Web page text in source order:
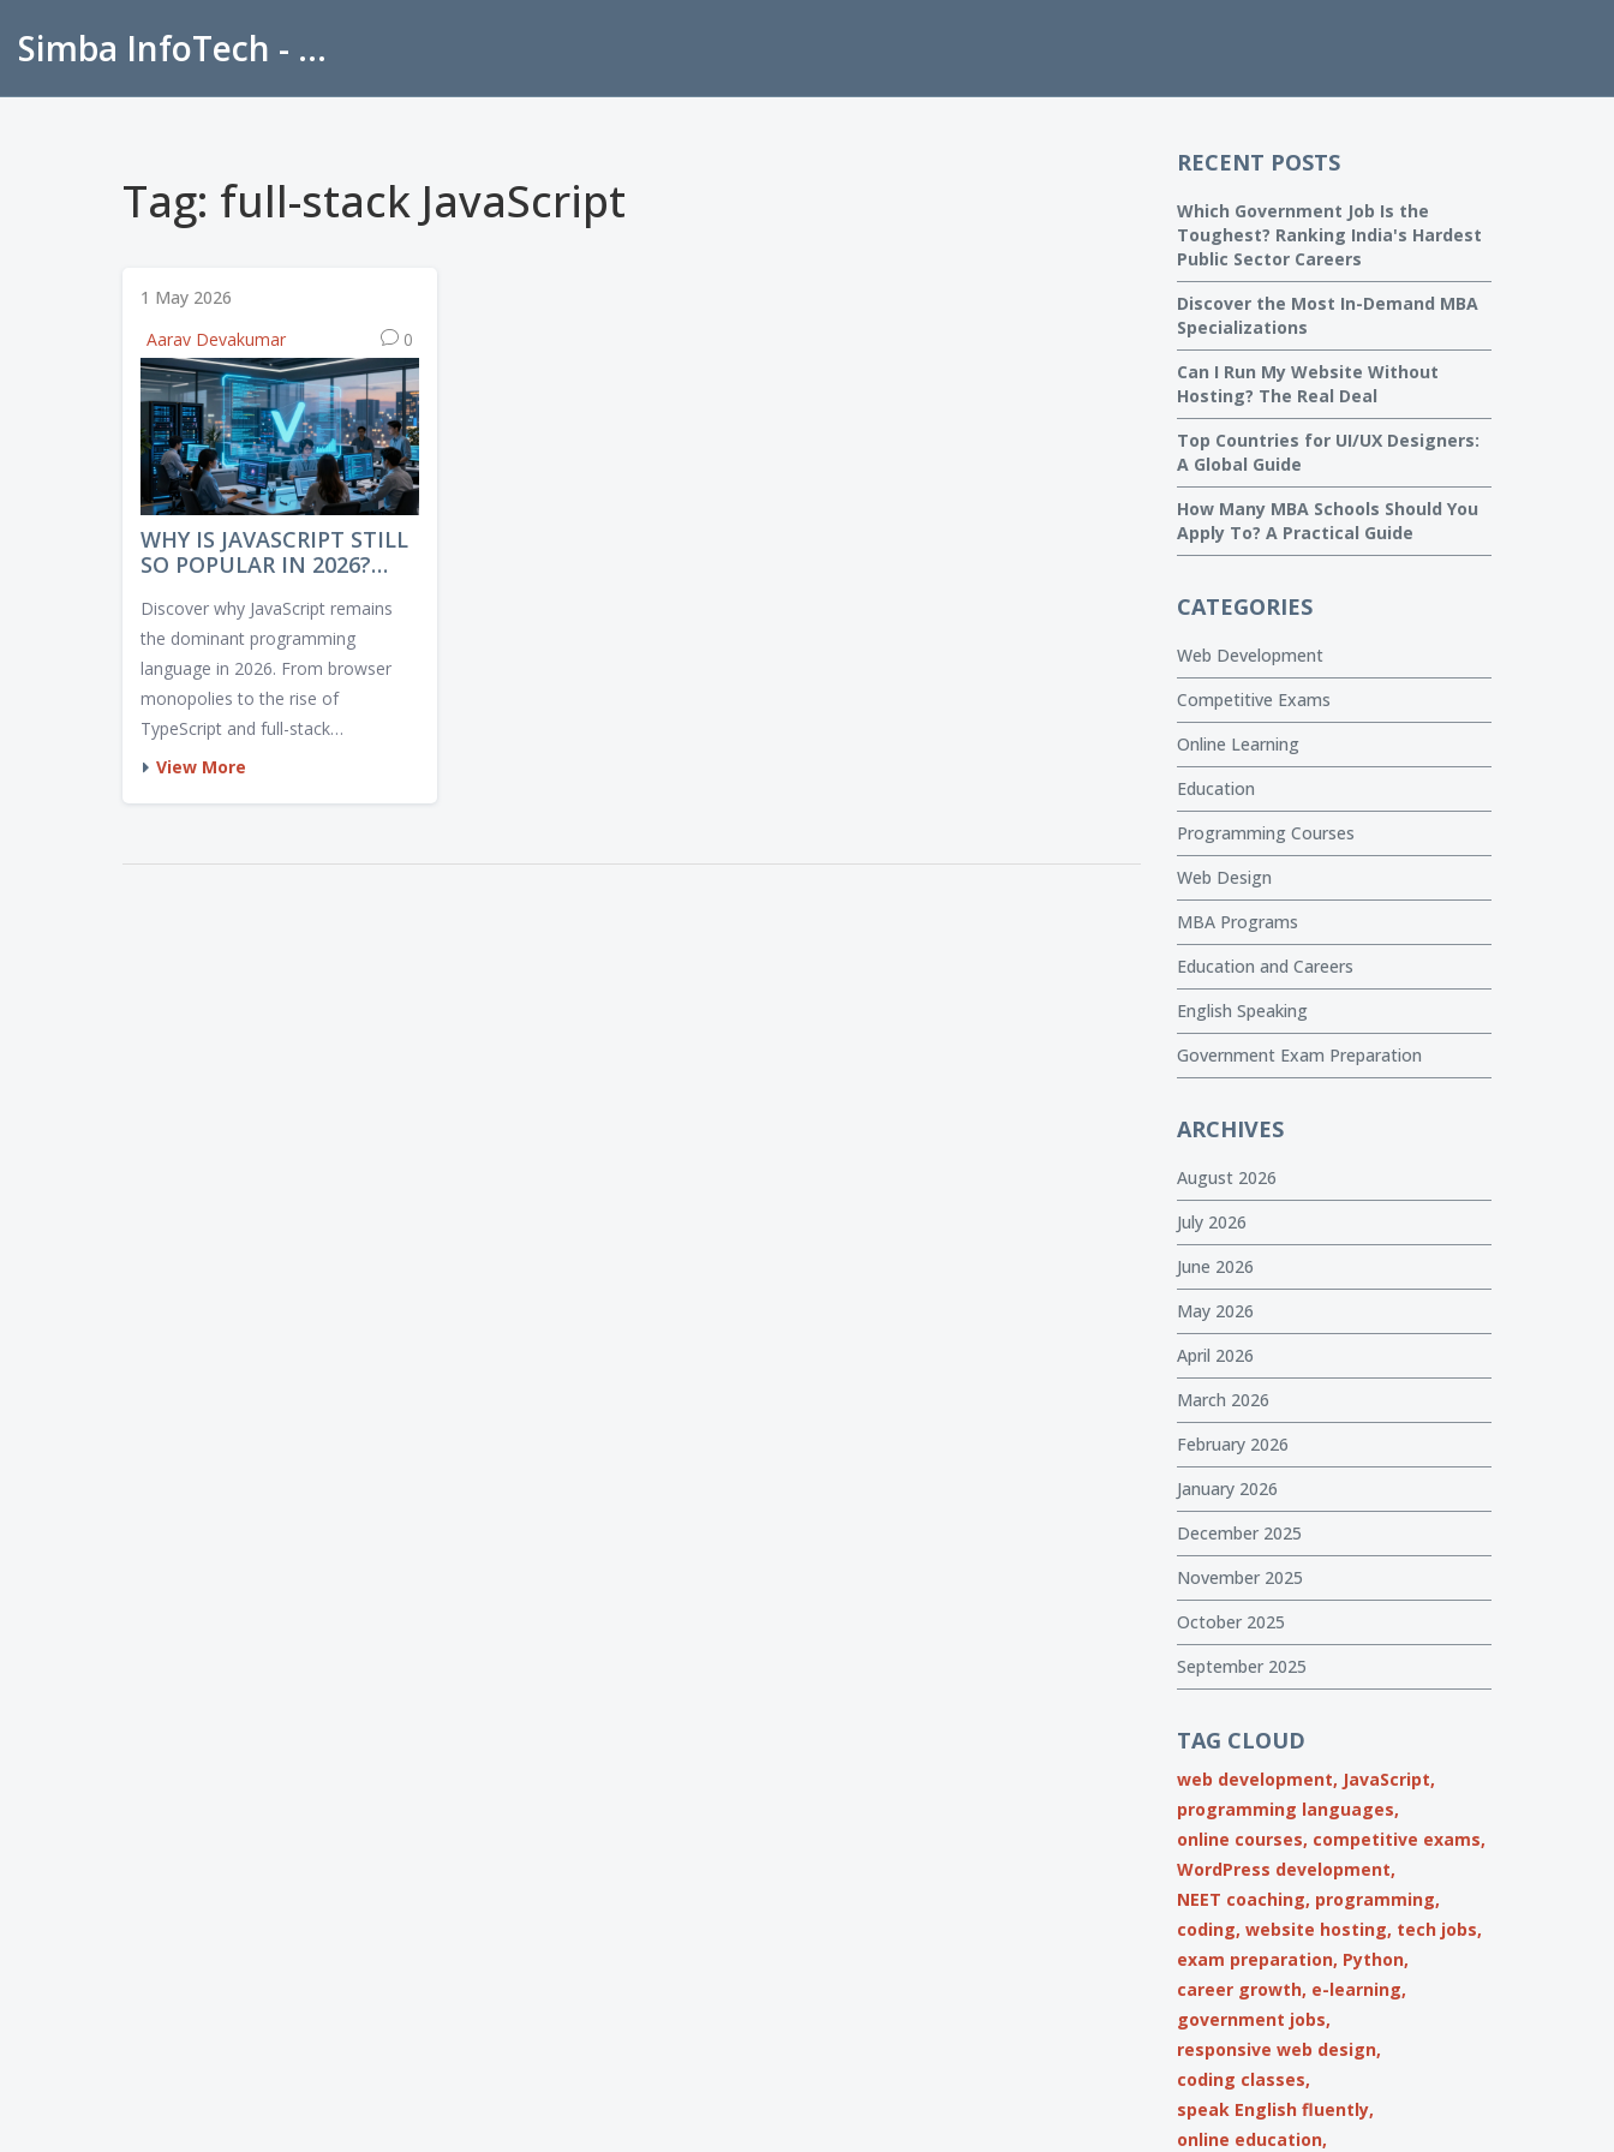
Simba InfoTech - Empowering Education in India
Tag: full-stack JavaScript
1 May 2026
Aarav Devakumar
0
WHY IS JAVASCRIPT STILL
SO POPULAR IN 2026?
BEHIND ITS DOMINANCE
Discover why JavaScript remains
the dominant programming
language in 2026. From browser
monopolies to the rise of
TypeScript and full-stack
frameworks, explore the key
View More
RECENT POSTS
Which Government Job Is the
Toughest? Ranking India's Hardest
Public Sector Careers
Discover the Most In-Demand MBA
Specializations
Can I Run My Website Without
Hosting? The Real Deal
Top Countries for UI/UX Designers:
A Global Guide
How Many MBA Schools Should You
Apply To? A Practical Guide
CATEGORIES
Web Development
Competitive Exams
Online Learning
Education
Programming Courses
Web Design
MBA Programs
Education and Careers
English Speaking
Government Exam Preparation
ARCHIVES
August 2026
July 2026
June 2026
May 2026
April 2026
March 2026
February 2026
January 2026
December 2025
November 2025
October 2025
September 2025
TAG CLOUD
web development, JavaScript,
programming languages,
online courses, competitive exams,
WordPress development,
NEET coaching, programming,
coding, website hosting, tech jobs,
exam preparation, Python,
career growth, e-learning,
government jobs,
responsive web design,
coding classes,
speak English fluently,
online education,